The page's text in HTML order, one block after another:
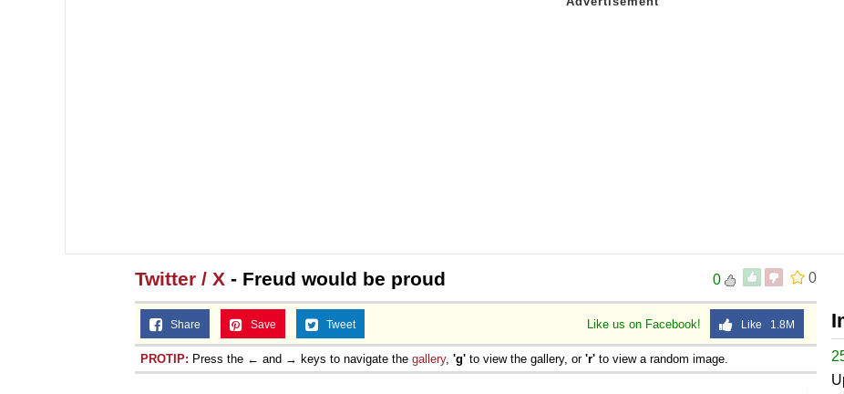
0
0
Twitter / X - Freud would be proud
Like us on Facebook! Like 1.8M
Share Save Tweet
PROTIP: Press the ← and → keys to navigate the gallery, 'g' to view the gallery, or 'r' to view a random image.